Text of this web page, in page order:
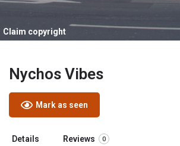
Claim copyright
Nychos Vibes
Mark as seen
Details Reviews 0